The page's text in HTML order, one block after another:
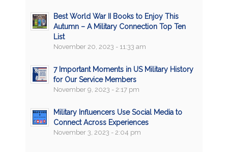
Best World War II Books to Enjoy This
Autumn – A Military Connection Top Ten
List
November 20, 2023 - 11:33 am
7 Important Moments in US Military History
for Our Service Members
November 9, 2023 - 2:17 pm
Military Influencers Use Social Media to
Connect Across Experiences
November 3, 2023 - 2:04 pm